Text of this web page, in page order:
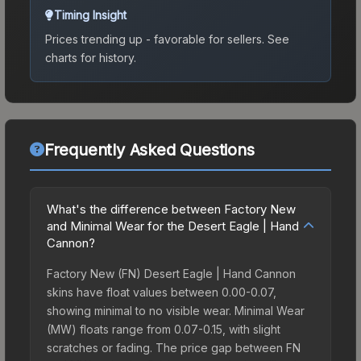
Timing Insight
Prices trending up - favorable for sellers. See
charts for history.
Frequently Asked Questions
What's the difference between Factory New
and Minimal Wear for the Desert Eagle | Hand
Cannon?
Factory New (FN) Desert Eagle | Hand Cannon
skins have float values between 0.00-0.07,
showing minimal to no visible wear. Minimal Wear
(MW) floats range from 0.07-0.15, with slight
scratches or fading. The price gap between FN